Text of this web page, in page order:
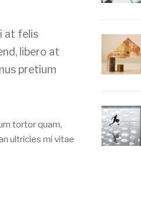
at felis
libero at
pretium
tortor quam,
ultricies mi vitae